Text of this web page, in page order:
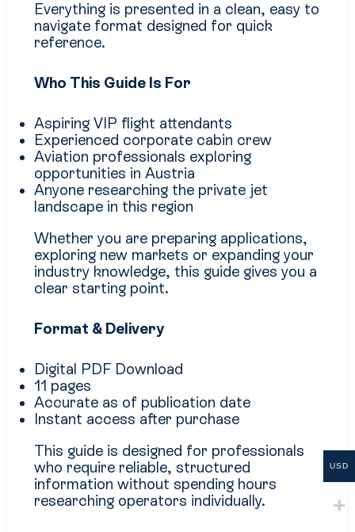
Everything is presented in a clean, easy to
navigate format designed for quick
reference.
Who This Guide Is For
Aspiring VIP flight attendants
Experienced corporate cabin crew
Aviation professionals exploring
opportunities in Austria
Anyone researching the private jet
landscape in this region
Whether you are preparing applications,
exploring new markets or expanding your
industry knowledge, this guide gives you a
clear starting point.
Format & Delivery
Digital PDF Download
11 pages
Accurate as of publication date
Instant access after purchase
This guide is designed for professionals
who require reliable, structured
information without spending hours
researching operators individually.
USD